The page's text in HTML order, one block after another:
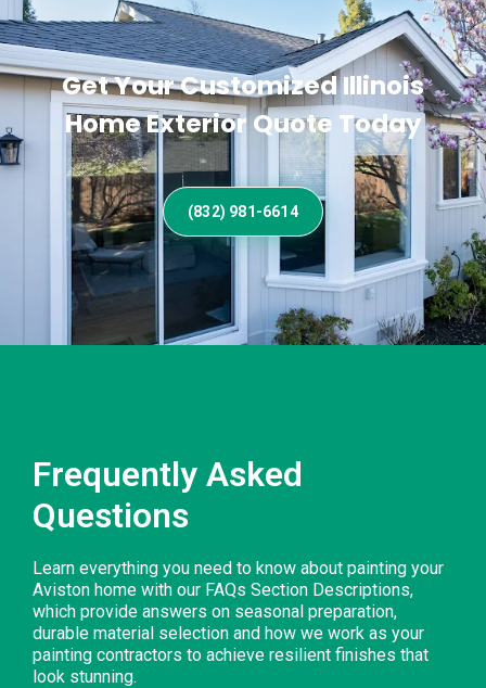
Get Your Customized Illinois
Home Exterior Quote Today
(832) 981-6614
Frequently Asked
Questions
Learn everything you need to know about painting your
Aviston home with our FAQs Section Descriptions,
which provide answers on seasonal preparation,
durable material selection and how we work as your
painting contractors to achieve resilient finishes that
look stunning.